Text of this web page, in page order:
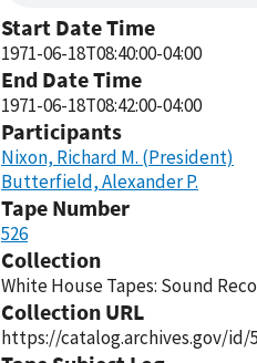
Start Date Time
1971-06-18T08:40:00-04:00
End Date Time
1971-06-18T08:42:00-04:00
Participants
Nixon, Richard M. (President)
Butterfield, Alexander P.
Tape Number
526
Collection
White House Tapes: Sound
Collection URL
https://catalog.archives.gov/id/